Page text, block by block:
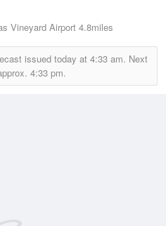
Vineyard Airport 4.8miles
issued today at 4:33 am. Next
4:33 pm.